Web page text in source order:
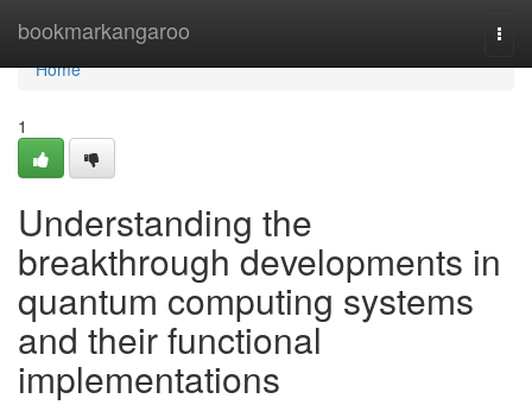
bookmarkangaroo
Home
Home
1
Understanding the
breakthrough developments in
quantum computing systems
and their functional
implementations